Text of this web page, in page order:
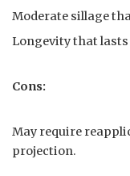
Moderate sillage
Longevity that
Cons:
May require
projection.